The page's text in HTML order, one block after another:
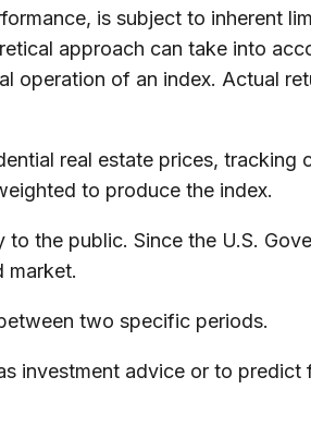
is subject to inherent
approach can take into
operation of an index. Actual
real estate prices, tracking
to produce the index.
the public. Since the U.S.
market.
two specific periods.
investment advice or to predict